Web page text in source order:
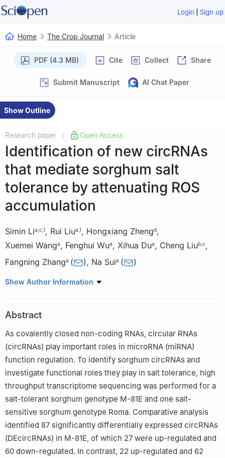
Login | Sign up
Home The Crop Journal Article
PDF (4.3 MB) Cite Collect Share
Submit Manuscript AI Chat Paper
Show Outline
Research paper Open Access
Identification of new circRNAs
that mediate sorghum salt
tolerance by attenuating ROS
accumulation
Simin Lia c 1, Rui Liua 1, Hongxiang Zhengd,
Xuemei Wanga, Fenghui Wua, Xihua Dua, Cheng Liub c,
Fangning Zhanga ( ), Na Suia ( )
a Shandong Provincial Key Laboratory of Plant Stress, College of
b Crop Research Institution, Shandong Academy of Agricultural
Sciences, Shandong, Jinan 250100, Shandong, China
c
National Center of Technology Innovation for Comprehensive
Utilization of Saline-Alkali Land, Dongying 257347, Shandong,
d
Laboratory of Plant Molecular Genetics & Crop Gene Editing,
School of Life Sciences, Linyi University, Linyi 276000,
Shandong, China
1These authors contribute equally to this work.
Show Author Information
Abstract
As covalently closed non-coding RNAs, circular RNAs
(circRNAs) play important roles in microRNA (miRNA)
function regulation. To identify sorghum circRNAs and
investigate functional roles they play in salt tolerance, high
throughput transcriptome sequencing was performed for a
salt-tolerant sorghum genotype M-81E and one salt-
sensitive sorghum genotype Roma. Comparative analysis
identified 87 significantly differentially expressed circRNAs
(DEcircRNAs) in M-81E, of which 27 were up-regulated and
60 down-regulated. In contrast, 22 up-regulated and 62